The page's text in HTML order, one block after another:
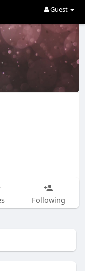
Guest
Following